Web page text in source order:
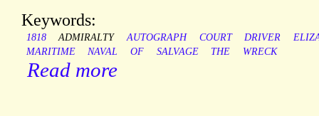
Keywords:
1818 ADMIRALTY AUTOGRAPH COURT DRIVER
MARITIME
NAVAL OF SALVAGE THE WRECK
Read more